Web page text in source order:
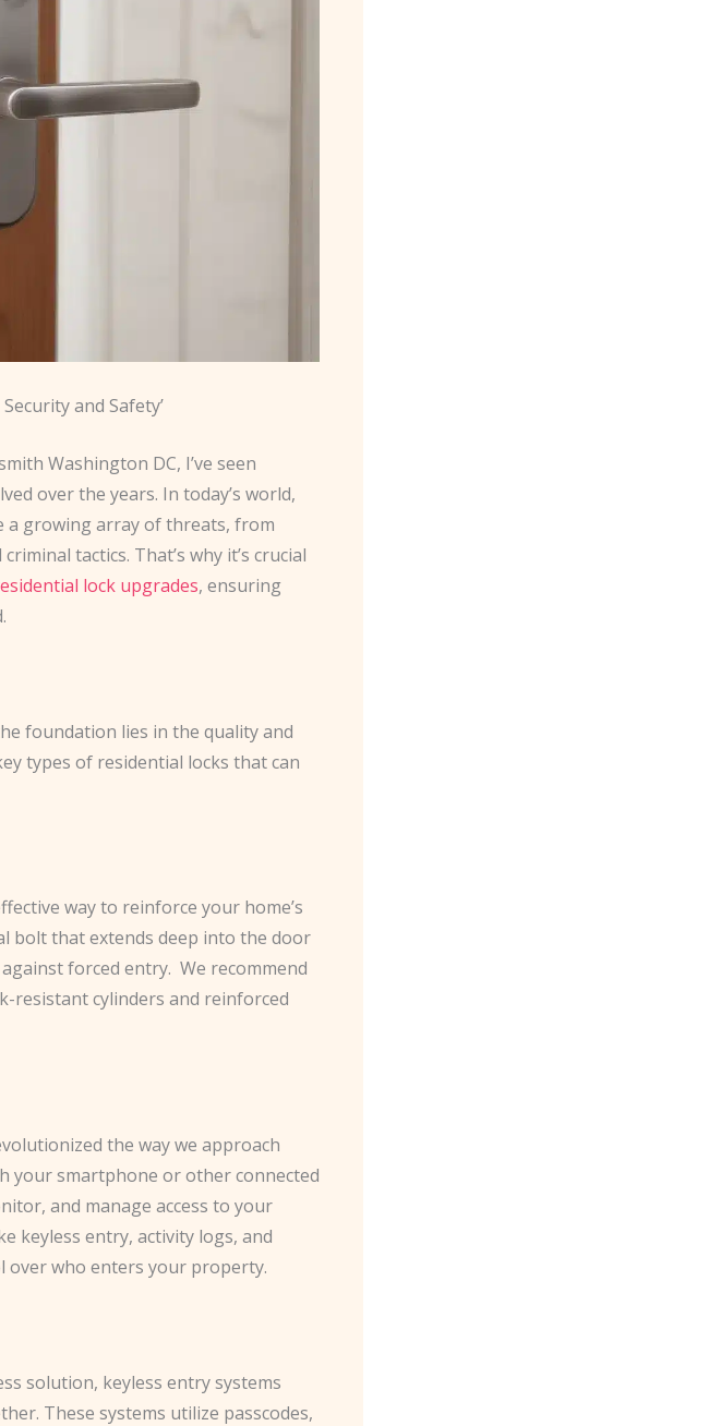
and Safety’
Washington DC, I’ve seen
over the years. In today’s world,
a growing array of threats, from
tactics. That’s why it’s crucial
lock upgrades, ensuring
foundation lies in the quality and
types of residential locks that can
way to reinforce your home’s
bolt that extends deep into the door
forced entry. ​ We recommend
resistant cylinders and reinforced
the way we approach
your smartphone or other connected
and manage access to your
keyless entry, activity logs, and
over who enters your property.
solution, keyless entry systems
These systems utilize passcodes,